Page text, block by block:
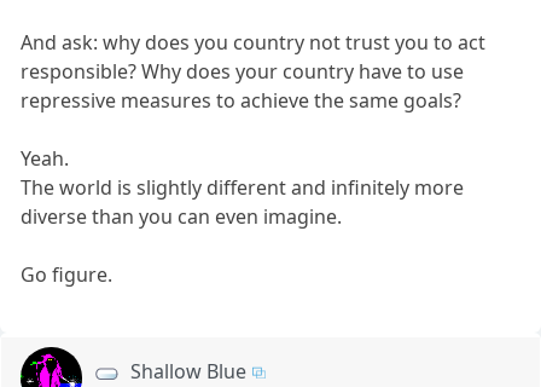
And ask: why does you country not trust you to act
responsible? Why does your country have to use
repressive measures to achieve the same goals?
Yeah.
The world is slightly different and infinitely more
diverse than you can even imagine.
Go figure.
Shallow Blue